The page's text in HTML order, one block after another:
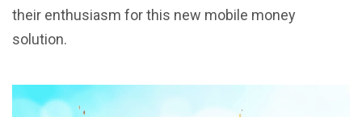
their enthusiasm for this new mobile money
solution.